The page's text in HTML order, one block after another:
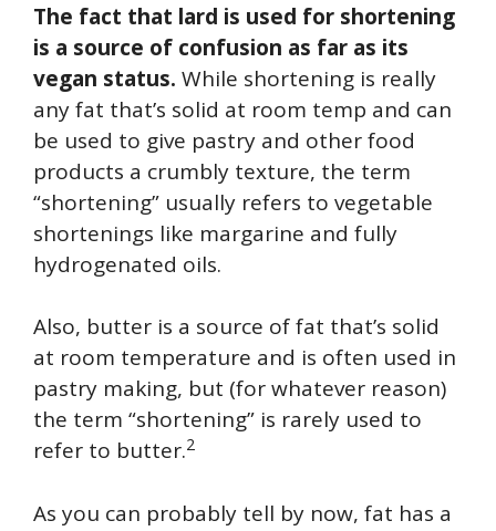
The fact that lard is used for shortening
is a source of confusion as far as its
vegan status. While shortening is really
any fat that’s solid at room temp and can
be used to give pastry and other food
products a crumbly texture, the term
“shortening” usually refers to vegetable
shortenings like margarine and fully
hydrogenated oils.
Also, butter is a source of fat that’s solid
at room temperature and is often used in
pastry making, but (for whatever reason)
the term “shortening” is rarely used to
refer to butter.2
As you can probably tell by now, fat has a